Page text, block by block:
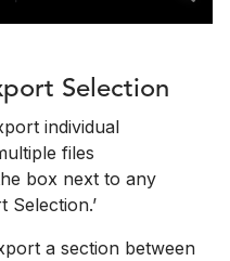
Selection
individual
files
box next to any
Selection.’
a section between